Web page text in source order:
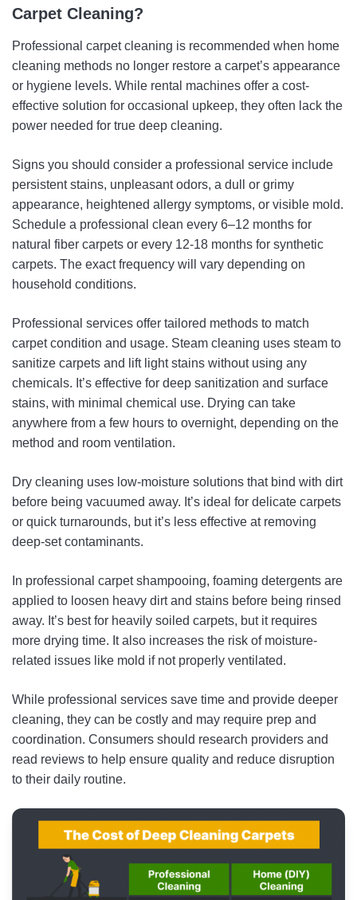
Carpet Cleaning?
Professional carpet cleaning is recommended when home
cleaning methods no longer restore a carpet’s appearance
or hygiene levels. While rental machines offer a cost-
effective solution for occasional upkeep, they often lack the
power needed for true deep cleaning.
Signs you should consider a professional service include
persistent stains, unpleasant odors, a dull or grimy
appearance, heightened allergy symptoms, or visible mold.
Schedule a professional clean every 6–12 months for
natural fiber carpets or every 12-18 months for synthetic
carpets. The exact frequency will vary depending on
household conditions.
Professional services offer tailored methods to match
carpet condition and usage. Steam cleaning uses steam to
sanitize carpets and lift light stains without using any
chemicals. It’s effective for deep sanitization and surface
stains, with minimal chemical use. Drying can take
anywhere from a few hours to overnight, depending on the
method and room ventilation.
Dry cleaning uses low-moisture solutions that bind with dirt
before being vacuumed away. It’s ideal for delicate carpets
or quick turnarounds, but it’s less effective at removing
deep-set contaminants.
In professional carpet shampooing, foaming detergents are
applied to loosen heavy dirt and stains before being rinsed
away. It’s best for heavily soiled carpets, but it requires
more drying time. It also increases the risk of moisture-
related issues like mold if not properly ventilated.
While professional services save time and provide deeper
cleaning, they can be costly and may require prep and
coordination. Consumers should research providers and
read reviews to help ensure quality and reduce disruption
to their daily routine.